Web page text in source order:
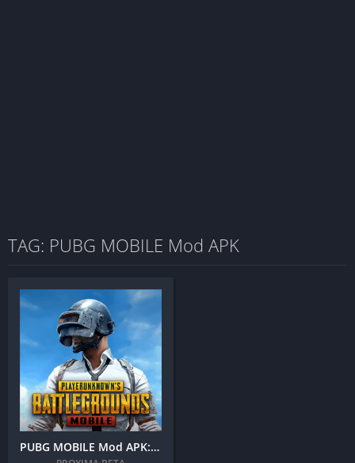
TAG: PUBG MOBILE Mod APK
PUBG MOBILE Mod APK: (Unlimited UC, Hack, AimBot)